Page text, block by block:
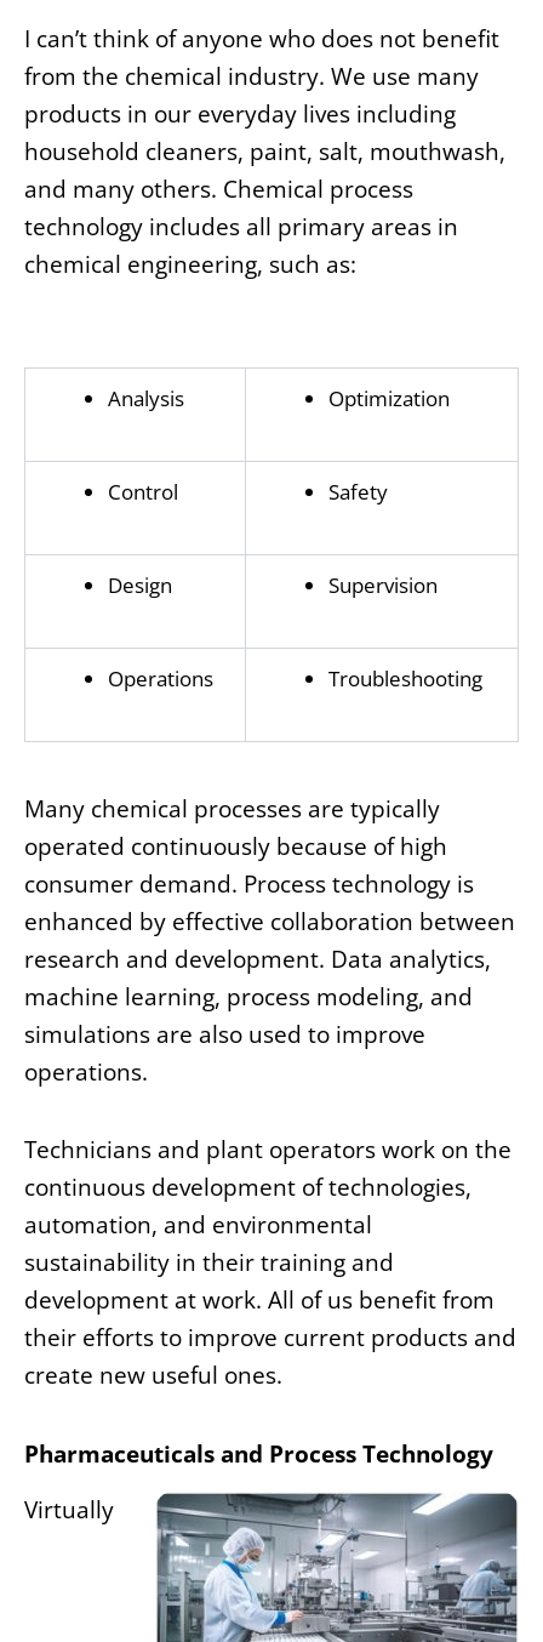
I can’t think of anyone who does not benefit
from the chemical industry. We use many
products in our everyday lives including
household cleaners, paint, salt, mouthwash,
and many others. Chemical process
technology includes all primary areas in
chemical engineering, such as:
Analysis Optimization
Control Safety
Design Supervision
Operations Troubleshooting
Many chemical processes are typically
operated continuously because of high
consumer demand. Process technology is
enhanced by effective collaboration between
research and development. Data analytics,
machine learning, process modeling, and
simulations are also used to improve
operations.
Technicians and plant operators work on the
continuous development of technologies,
automation, and environmental
sustainability in their training and
development at work. All of us benefit from
their efforts to improve current products and
create new useful ones.
Pharmaceuticals and Process Technology
Virtually